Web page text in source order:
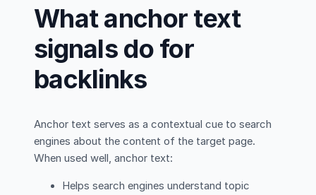
What anchor text
signals do for
backlinks
Anchor text serves as a contextual cue to search
engines about the content of the target page.
When used well, anchor text:
Helps search engines understand topic